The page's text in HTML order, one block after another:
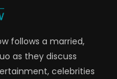
follows a married,
as they discuss
celebrities